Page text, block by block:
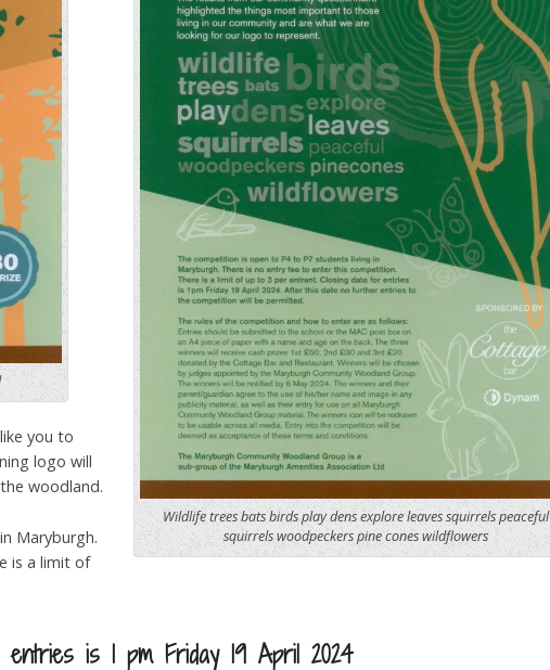
Wildlife trees bats birds play dens explore leaves squirrels peaceful
squirrels woodpeckers pine cones wildflowers
you to
logo will
woodland.
Maryburgh.
is a limit of
is 1 pm Friday 19 April 2024